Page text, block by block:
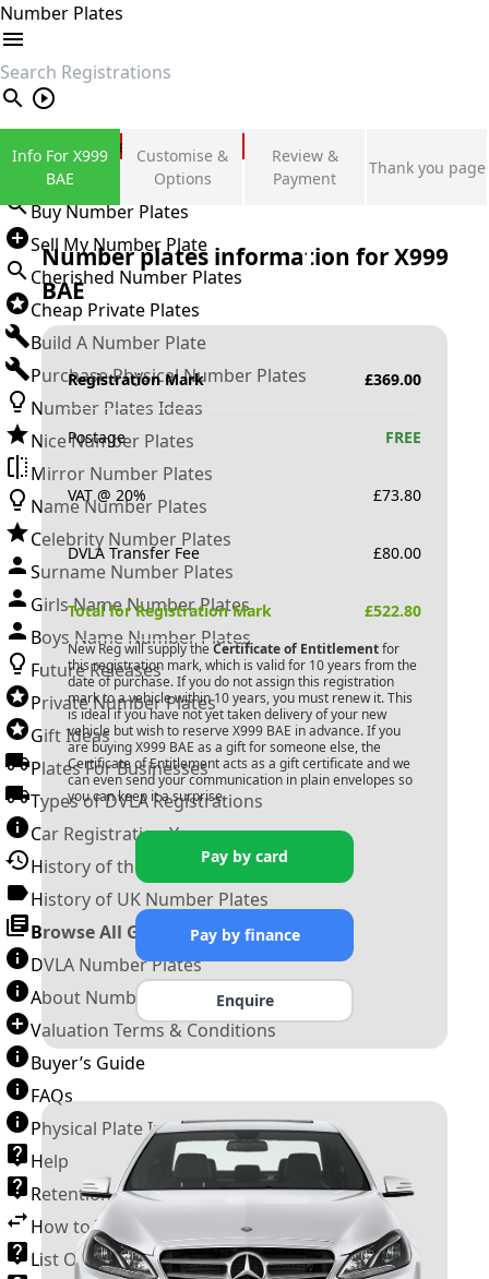
Number Plates
search
Private Number Plates
Sign in
Buy Number Plates
Sell My Number Plate
Cherished Number Plates
Cheap Private Plates
Build A Number Plate
Purchase Physical Number Plates
Number Plates Ideas
Nice Number Plates
Mirror Number Plates
Name Number Plates
Celebrity Number Plates
Surname Number Plates
Girls Name Number Plates
Boys Name Number Plates
Future Releases
Private Number Plates
Gift Ideas
Plates For Businesses
Types of DVLA Registrations
Car Registration Years
History of the Motor Vehicle
History of UK Number Plates
Browse All Guides »
DVLA Number Plates
About Number Plates
Valuation Terms & Conditions
Buyer’s Guide
FAQs
Physical Plate Information
Help
Retention Scheme
How to Transfer a Number Plate
List Of VROs
Info For X999
BAE
Customise &
Options
Review &
Payment
Thank you page
Number plates information forX999
BAE
Registration Mark £369.00
Postage FREE
VAT @ 20% £73.80
DVLA Transfer Fee £80.00
Total for Registration Mark £522.80
New Reg will supply the Certificate of Entitlementfor
this registration mark, which is valid for 10 years from the
date of purchase. If you do not assign this registration
mark to a vehicle within 10 years, you must renew it. This
is ideal if you have not yet taken delivery of your new
vehicle but wish to reserve X999 BAE in advance. If you
are buying X999 BAE as a gift for someone else, the
Certificate of Entitlement acts as a gift certificate and we
can even send your communication in plain envelopes so
you can keep it a surprise.
Pay by card
Pay by finance
Enquire